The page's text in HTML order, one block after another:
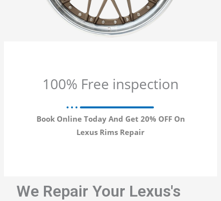
100% Free inspection
Book Online Today And Get 20% OFF On
Lexus Rims Repair
We Repair Your Lexus's